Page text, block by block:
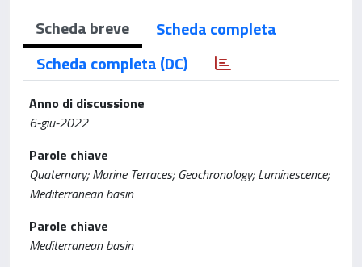
Scheda breve
Scheda completa
Scheda completa (DC)
Anno di discussione
6-giu-2022
Parole chiave
Quaternary; Marine Terraces; Geochronology; Luminescence;
Mediterranean basin
Parole chiave
Mediterranean basin